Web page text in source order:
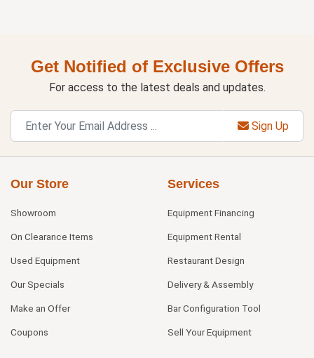
Get Notified of Exclusive Offers
For access to the latest deals and updates.
Sign Up
Our Store
Showroom
On Clearance Items
Used Equipment
Our Specials
Make an Offer
Coupons
Services
Equipment Financing
Equipment Rental
Restaurant Design
Delivery & Assembly
Bar Configuration Tool
Sell Your Equipment